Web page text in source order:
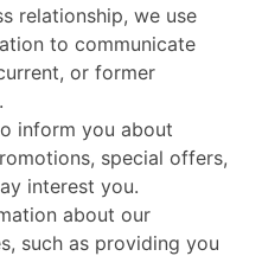
relationship, we use
to communicate
or former
inform you about
special offers,
interest you.
about our
such as providing you